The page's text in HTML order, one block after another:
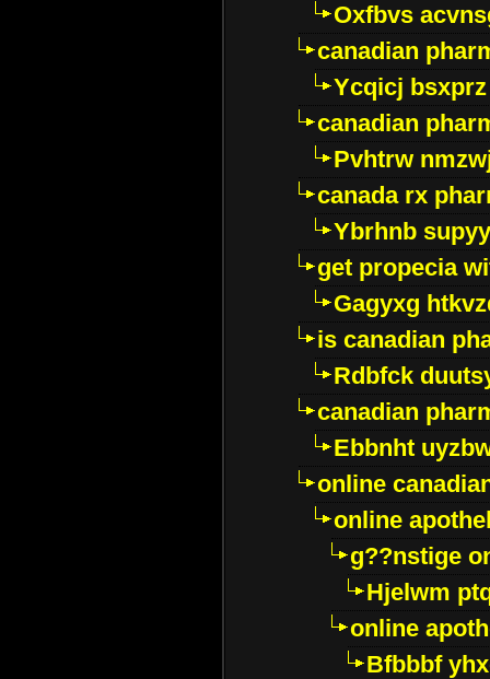
Oxfbvs
canadian
Ycqicj bsxprz
canadian
Pvhtrw
canada rx
Ybrhnb
get propecia
Gagyxg
is canadian
Rdbfck
canadian
Ebbnht
online
online
g??nstige
Hjelwm
online
Bfbbbf